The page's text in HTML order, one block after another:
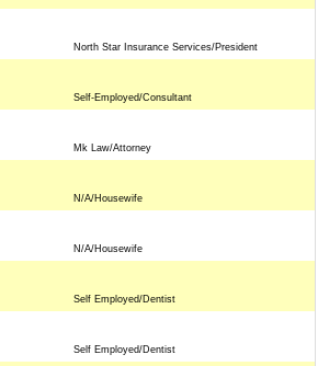
North Star Insurance Services/President
Self-Employed/Consultant
Mk Law/Attorney
N/A/Housewife
N/A/Housewife
Self Employed/Dentist
Self Employed/Dentist